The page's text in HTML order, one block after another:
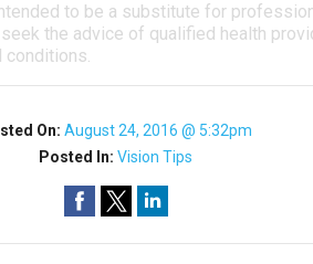
to be a substitute for
the advice of qualified health
conditions.
On:August 24, 2016 @ 5:32pm
Posted In:Vision Tips